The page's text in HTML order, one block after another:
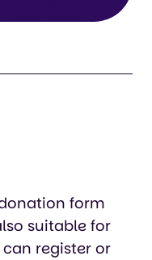
form
suitable for
register or